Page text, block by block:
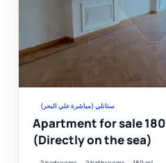
ستانلي (مباشرة علي البحر)
Apartment for sale
(Directly on the sea)